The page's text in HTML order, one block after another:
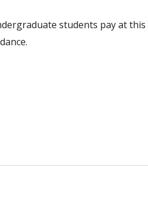
students pay at